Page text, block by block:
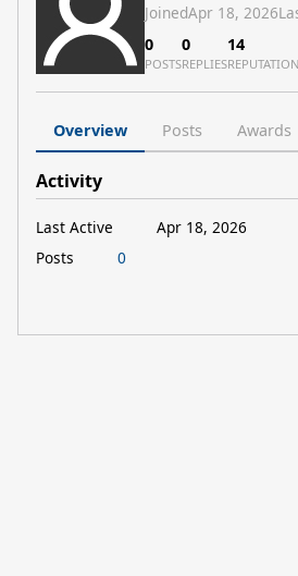
JoinedApr 18, 2026
0
POSTS
0
REPLIES
14
REPUTATION
Overview Posts Awards
Activity
Last Active
Apr 18, 2026
Posts
0